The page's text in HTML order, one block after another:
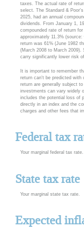
taxes. The actual rate of
select. The Standard &
2025, had an annual
dividends. From January 1,
compounded rate of return
approximately 11.3%
return was 61% (June 1982
(March 2008 to March
carry significantly lower risk
It is important to remember
return can't be predicted with
return are generally subject
investments can vary widely
includes the potential loss of
directly in an index and the
charges and other fees that
Federal tax
Your marginal federal tax rate.
State tax rate
Your marginal state tax rate.
Expected